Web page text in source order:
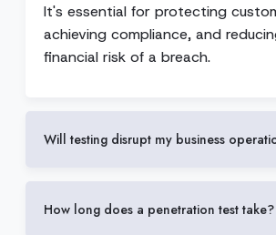
It's essential for protecting
achieving compliance, and
financial risk of a breach.
Will testing disrupt my business
How long does a penetration test take?